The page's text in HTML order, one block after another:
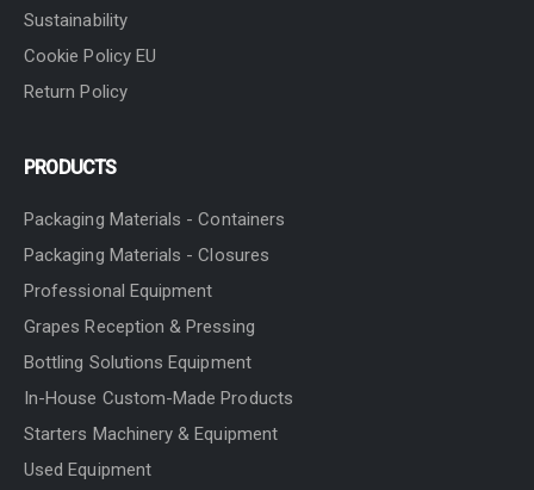
Sustainability
Cookie Policy EU
Return Policy
PRODUCTS
Packaging Materials - Containers
Packaging Materials - Closures
Professional Equipment
Grapes Reception & Pressing
Bottling Solutions Equipment
In-House Custom-Made Products
Starters Machinery & Equipment
Used Equipment